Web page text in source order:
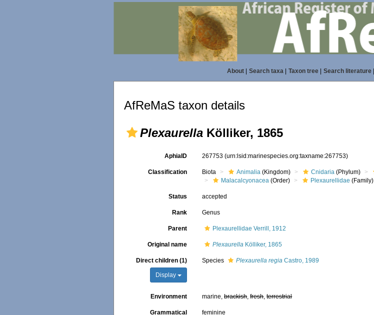
About| Search taxa| Taxon tree| Search literature|
AfReMaS taxon details
Plexaurella Kölliker, 1865
AphiaID 267753(urn:lsid:marinespecies.org:taxname:267753)
Classification Biota Animalia (Kingdom) Cnidaria (Phylum)
Malacalcyonacea (Order) Plexaurellidae (Family)
Status accepted
Rank Genus
Parent Plexaurellidae Verrill, 1912
Original name Plexaurella Kölliker, 1865
Direct children (1)
Display
Species Plexaurella regia Castro, 1989
Environment marine,brackish,fresh,terrestrial
Grammatical
feminine